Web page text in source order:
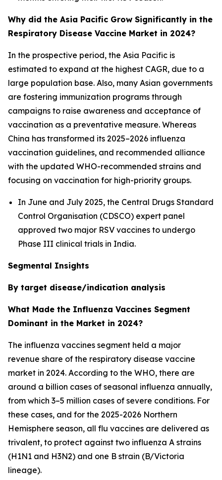
Why did the Asia Pacific Grow Significantly in the
Respiratory Disease Vaccine Market in 2024?
In the prospective period, the Asia Pacific is
estimated to expand at the highest CAGR, due to a
large population base. Also, many Asian governments
are fostering immunization programs through
campaigns to raise awareness and acceptance of
vaccination as a preventative measure. Whereas
China has transformed its 2025–2026 influenza
vaccination guidelines, and recommended alliance
with the updated WHO-recommended strains and
focusing on vaccination for high-priority groups.
In June and July 2025, the Central Drugs Standard
Control Organisation (CDSCO) expert panel
approved two major RSV vaccines to undergo
Phase III clinical trials in India.
Segmental Insights
By target disease/indication analysis
What Made the Influenza Vaccines Segment
Dominant in the Market in 2024?
The influenza vaccines segment held a major
revenue share of the respiratory disease vaccine
market in 2024. According to the WHO, there are
around a billion cases of seasonal influenza annually,
from which 3–5 million cases of severe conditions. For
these cases, and for the 2025-2026 Northern
Hemisphere season, all flu vaccines are delivered as
trivalent, to protect against two influenza A strains
(H1N1 and H3N2) and one B strain (B/Victoria
lineage).